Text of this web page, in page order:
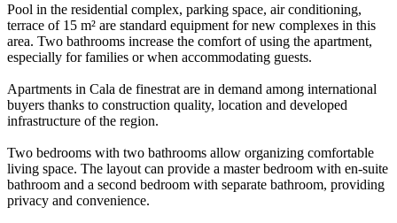
Pool in the residential complex, parking space, air conditioning,
terrace of 15 m² are standard equipment for new complexes in this
area. Two bathrooms increase the comfort of using the apartment,
especially for families or when accommodating guests.
Apartments in Cala de finestrat are in demand among international
buyers thanks to construction quality, location and developed
infrastructure of the region.
Two bedrooms with two bathrooms allow organizing comfortable
living space. The layout can provide a master bedroom with en-suite
bathroom and a second bedroom with separate bathroom, providing
privacy and convenience.